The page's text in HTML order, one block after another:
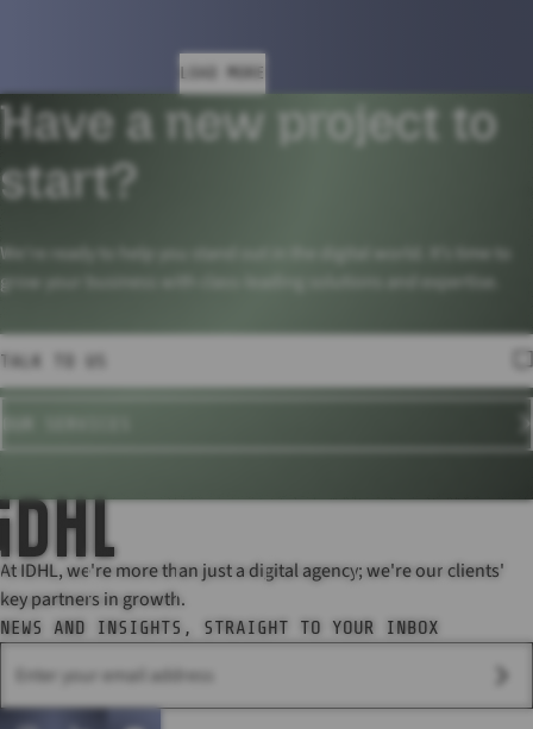
LOAD MORE
Have a new project to
start?
We’re ready to help you stand out in the digital world. It’s time to
grow your business with class-leading solutions and expertise.
TALK TO US
At IDHL, we're more than just a digital agency; we're our clients'
key partners in growth.
NEWS AND INSIGHTS, STRAIGHT TO YOUR INBOX